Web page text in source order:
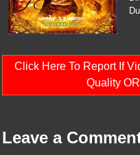
Click Here To Report If
Quality
Leave a